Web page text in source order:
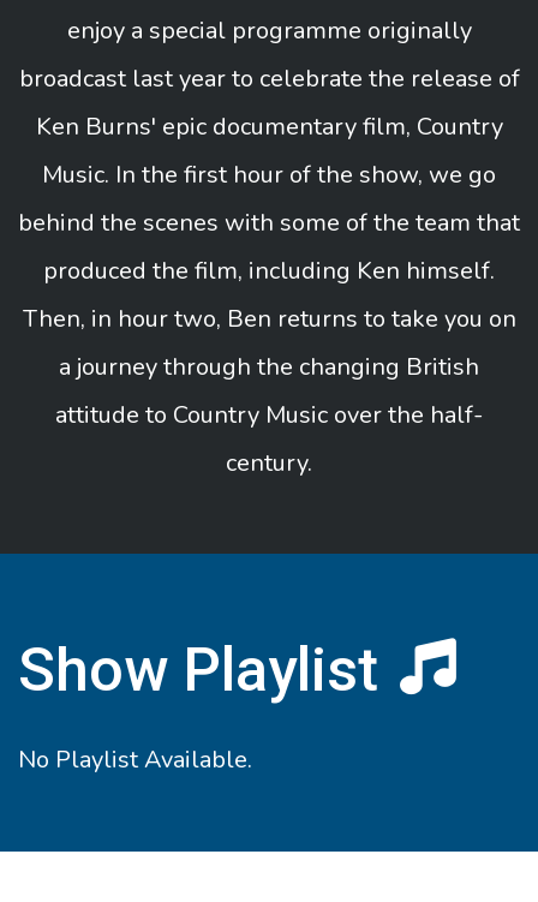
enjoy a special programme originally
broadcast last year to celebrate the release of
Ken Burns' epic documentary film, Country
Music. In the first hour of the show, we go
behind the scenes with some of the team that
produced the film, including Ken himself.
Then, in hour two, Ben returns to take you on
a journey through the changing British
attitude to Country Music over the half-
century.
Show Playlist
No Playlist Available.